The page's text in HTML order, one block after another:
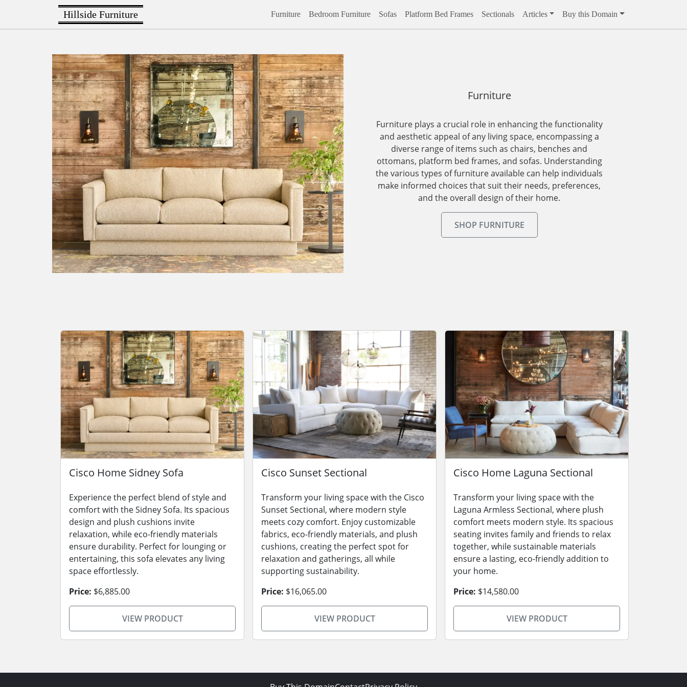
Hillside Furniture Furniture Bedroom Furniture Sofas Platform Bed Frames Sectionals Articles Buy this Domain
Furniture
Furniture plays a crucial role in enhancing the functionality
and aesthetic appeal of any living space, encompassing a
diverse range of items such as chairs, benches and
ottomans, platform bed frames, and sofas. Understanding
the various types of furniture available can help individuals
make informed choices that suit their needs, preferences,
and the overall design of their home.
SHOP FURNITURE
Cisco Home Sidney Sofa
Experience the perfect blend of style and
comfort with the Sidney Sofa. Its spacious
design and plush cushions invite
relaxation, while eco-friendly materials
ensure durability. Perfect for lounging or
entertaining, this sofa elevates any living
space effortlessly.
Price: $6,885.00
VIEW PRODUCT
Cisco Sunset Sectional
Transform your living space with the Cisco
Sunset Sectional, where modern style
meets cozy comfort. Enjoy customizable
fabrics, eco-friendly materials, and plush
cushions, creating the perfect spot for
relaxation and gatherings, all while
supporting sustainability.
Price: $16,065.00
VIEW PRODUCT
Cisco Home Laguna Sectional
Transform your living space with the
Laguna Armless Sectional, where plush
comfort meets modern style. Its spacious
seating invites family and friends to relax
together, while sustainable materials
ensure a lasting, eco-friendly addition to
your home.
Price: $14,580.00
VIEW PRODUCT